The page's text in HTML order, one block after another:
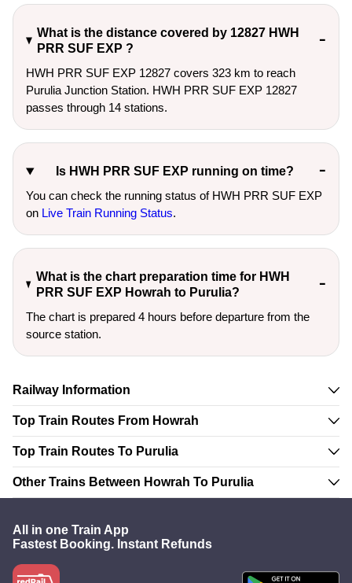
What is the distance covered by 12827 HWH
PRR SUF EXP ?
HWH PRR SUF EXP 12827 covers 323 km to reach
Purulia Junction Station. HWH PRR SUF EXP 12827
passes through 14 stations.
Is HWH PRR SUF EXP running on time?
You can check the running status of HWH PRR SUF EXP
on Live Train Running Status.
What is the chart preparation time for HWH
PRR SUF EXP Howrah to Purulia?
The chart is prepared 4 hours before departure from the
source station.
Railway Information
Top Train Routes From Howrah
Top Train Routes To Purulia
Other Trains Between Howrah To Purulia
All in one Train App
Fastest Booking. Instant Refunds